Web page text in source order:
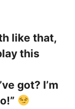
like that,
this
got? I’m